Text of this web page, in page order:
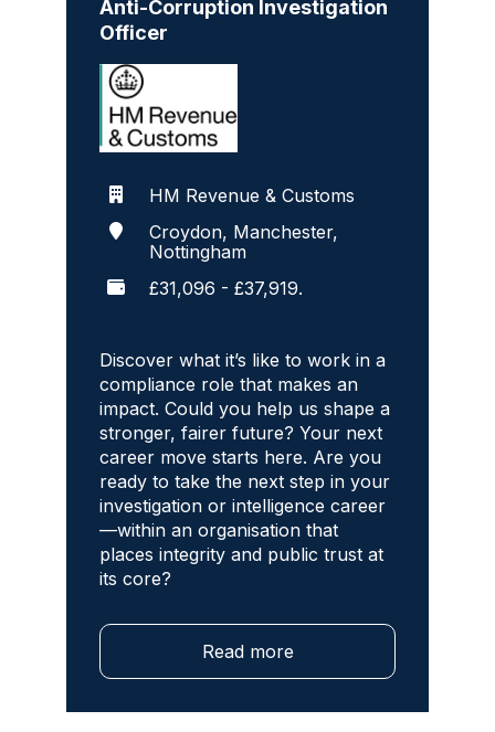
Anti-Corruption Investigation
Officer
HM Revenue & Customs
Croydon, Manchester,
Nottingham
£31,096 - £37,919.
Discover what it’s like to work in a
compliance role that makes an
impact. Could you help us shape a
stronger, fairer future? Your next
career move starts here. Are you
ready to take the next step in your
investigation or intelligence career
—within an organisation that
places integrity and public trust at
its core?
Read more